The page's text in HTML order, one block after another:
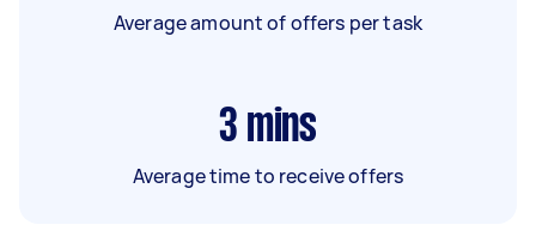
Average amount of offers per task
3 mins
Average time to receive offers